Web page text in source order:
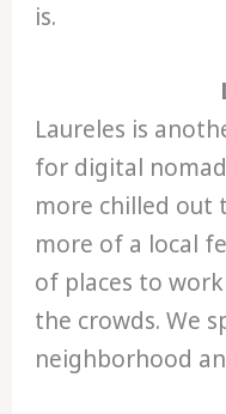
is.
Laureles is
for digital
more chilled out
more of a local
of places to
the crowds. We
neighborhood